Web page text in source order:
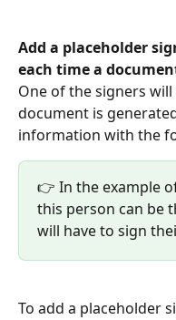
Add a placeholder
each time a
One of the signers
document is
information with the
👉 In the example
this person can be
will have to sign
To add a placeholder